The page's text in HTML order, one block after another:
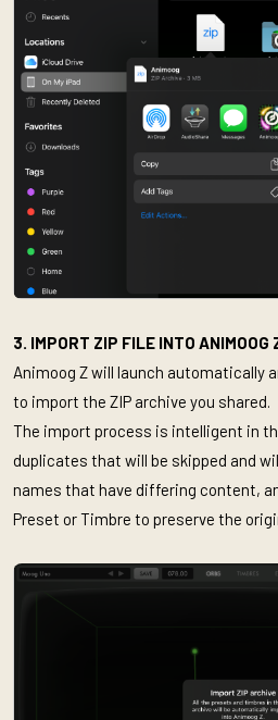
3. IMPORT ZIP FILE INTO ANIMOOG
Animoog Z will launch automatically
to import the ZIP archive you shared.
The import process is intelligent in
duplicates that will be skipped and
names that have differing content,
Preset or Timbre to preserve the